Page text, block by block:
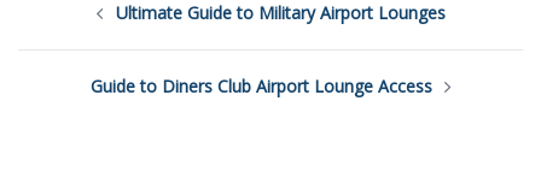
navigation
Ultimate Guide to Military Airport Lounges
Guide to Diners Club Airport Lounge Access